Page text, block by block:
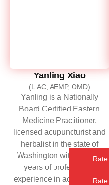
Yanling Xiao
(L.AC, AEMP, OMD)
Yanling is a Nationally
Board Certified Eastern
Medicine Practitioner,
licensed acupuncturist and
herbalist in the state of
Washington with over 20
years of professional
experience in acupuncture